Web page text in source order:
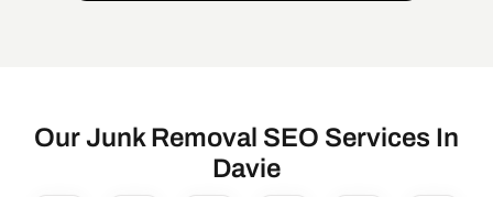
Our Junk Removal SEO Services In
Davie